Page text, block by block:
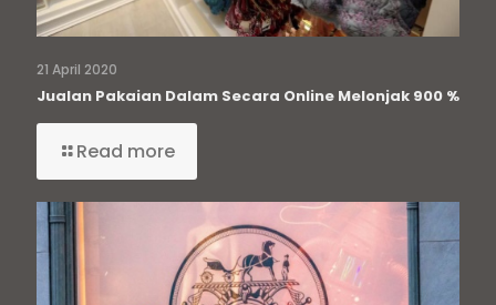
21 April 2020
Jualan Pakaian Dalam Secara Online Melonjak 900 %
Read more